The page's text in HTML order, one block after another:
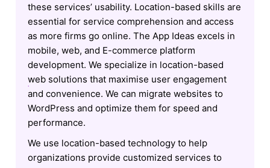
these services’ usability. Location-based skills are
essential for service comprehension and access
as more firms go online. The App Ideas excels in
mobile, web, and E-commerce platform
development. We specialize in location-based
web solutions that maximise user engagement
and convenience. We can migrate websites to
WordPress and optimize them for speed and
performance.
We use location-based technology to help
organizations provide customized services to